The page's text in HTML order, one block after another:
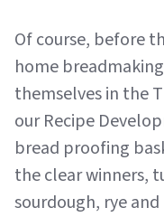
Of course, before
home
themselves in the
our Recipe
bread proofing
the clear winners,
sourdough, rye and